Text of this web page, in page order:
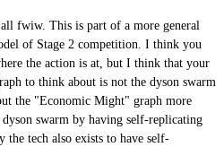
fwiw. This is part of a more general
of Stage 2 competition. I think you
the action is at, but I think that your
to think about is not the dyson swarm
the "Economic Might" graph more
swarm by having self-replicating
the tech also exists to have self-